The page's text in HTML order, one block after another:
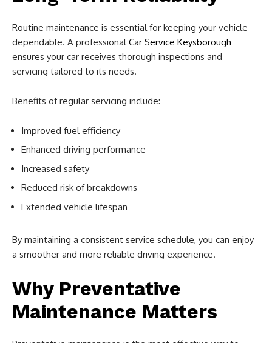
Routine maintenance is essential for keeping your vehicle
dependable. A professional Car Service Keysborough
ensures your car receives thorough inspections and
servicing tailored to its needs.
Benefits of regular servicing include:
Improved fuel efficiency
Enhanced driving performance
Increased safety
Reduced risk of breakdowns
Extended vehicle lifespan
By maintaining a consistent service schedule, you can enjoy
a smoother and more reliable driving experience.
Why Preventative
Maintenance Matters